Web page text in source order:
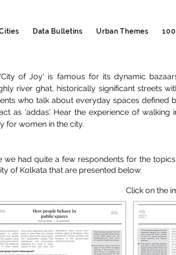
Data Bulletins Urban Themes
of Joy' is famous for its dynamic
river ghat, historically significant streets
who talk about everyday spaces defined
as 'addas'. Hear the experience of
for women in the city.
we had quite a few respondents for the
of Kolkata that are presented below.
Click on the